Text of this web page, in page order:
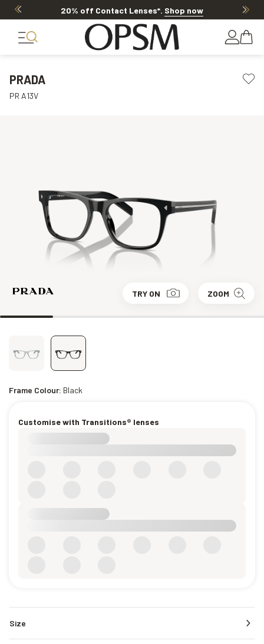
20% off Contact Lenses*. Shop now
PRADA
PR A13V
TRY ON ZOOM
Frame Colour: Black
Customise with Transitions® lenses
Size